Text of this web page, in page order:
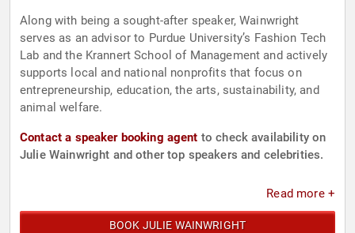
Along with being a sought-after speaker, Wainwright
serves as an advisor to Purdue University’s Fashion Tech
Lab and the Krannert School of Management and actively
supports local and national nonprofits that focus on
entrepreneurship, education, the arts, sustainability, and
animal welfare.
Contact a speaker booking agent to check availability on
Julie Wainwright and other top speakers and celebrities.
Read more +
BOOK JULIE WAINWRIGHT